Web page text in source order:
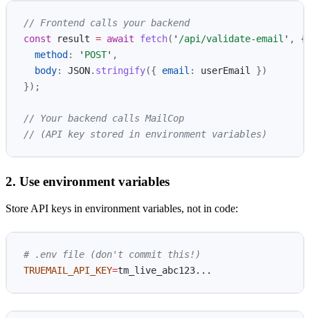
// Frontend calls your backend
const
result = await fetch( ' /api/validate-email ' ,
{
method : ' POST' ,
body: JSON. stringify({ email : userEmail
})
});
// Your backend calls MailCop
// (API key stored in environment variables)
2. Use environment variables
Store API keys in environment variables, not in code:
# .env file (don't commit this!)
TRUEMAIL_API_KEY=